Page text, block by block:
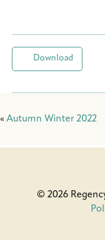
Download
« Autumn Winter 2022
© 2026